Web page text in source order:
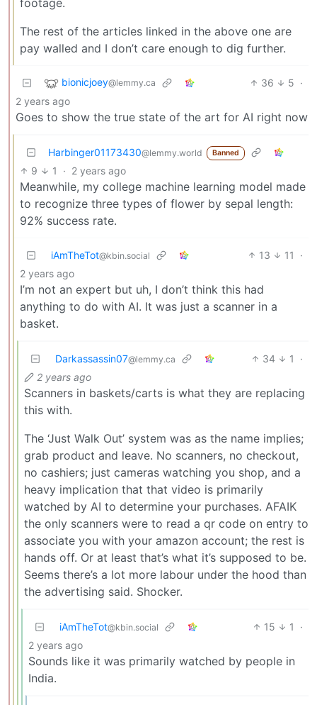
The rest of the articles linked in the above one are
pay walled and I don’t care enough to dig further.
bionicjoey@lemmy.ca 36 5 ·
2 years ago
Goes to show the true state of the art for AI right now
Harbinger01173430@lemmy.world Banned
9 1 · 2 years ago
Meanwhile, my college machine learning model made
to recognize three types of flower by sepal length:
92% success rate.
iAmTheTot@kbin.social 13 11
·
2 years ago
I’m not an expert but uh, I don’t think this had
anything to do with AI. It was just a scanner in a
basket.
Darkassassin07@lemmy.ca 34 1
·
2 years ago
Scanners in baskets/carts is what they are replacing
this with.
The ‘Just Walk Out’ system was as the name implies;
grab product and leave. No scanners, no checkout,
no cashiers; just cameras watching you shop, and a
heavy implication that that video is primarily
watched by AI to determine your purchases. AFAIK
the only scanners were to read a qr code on entry to
associate you with your amazon account; the rest is
hands off. Or at least that’s what it’s supposed to be.
Seems there’s a lot more labour under the hood than
the advertising said. Shocker.
iAmTheTot@kbin.social 15 1
·
2 years ago
Sounds like it was primarily watched by people in
India.